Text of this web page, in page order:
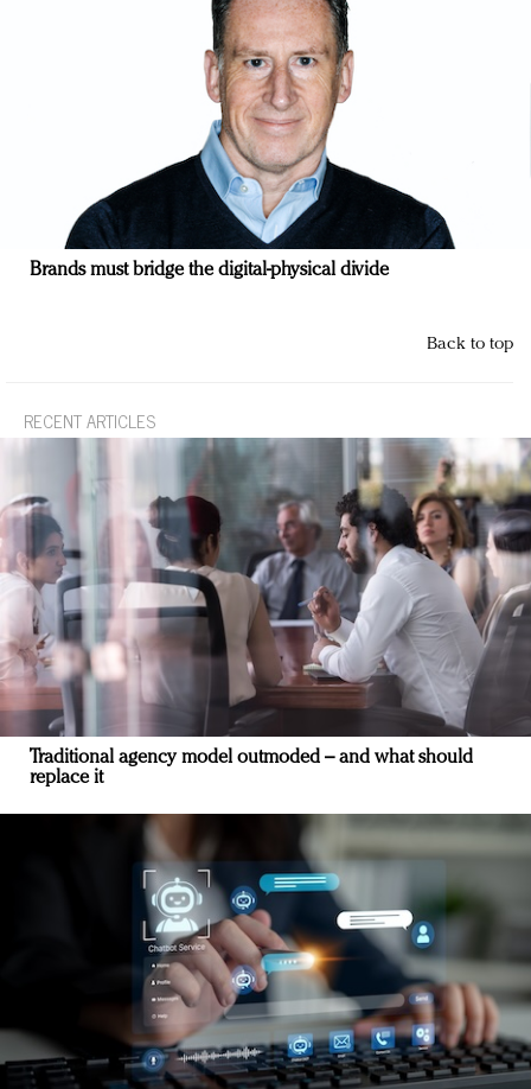
Brands must bridge the digital-physical divide
Back to top
RECENT ARTICLES
Traditional agency model outmoded – and what should
replace it